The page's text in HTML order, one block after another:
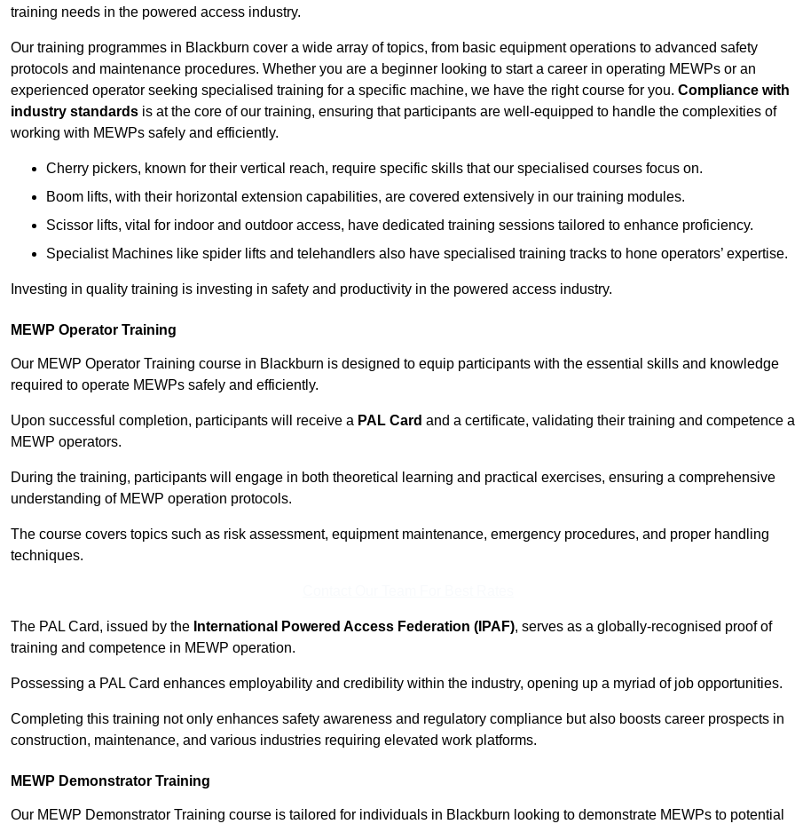
training needs in the powered access industry.
Our training programmes in Blackburn cover a wide array of topics, from basic equipment operations to advanced safety
protocols and maintenance procedures. Whether you are a beginner looking to start a career in operating MEWPs or an
experienced operator seeking specialised training for a specific machine, we have the right course for you. Compliance with
industry standards is at the core of our training, ensuring that participants are well-equipped to handle the complexities of
working with MEWPs safely and efficiently.
Cherry pickers, known for their vertical reach, require specific skills that our specialised courses focus on.
Boom lifts, with their horizontal extension capabilities, are covered extensively in our training modules.
Scissor lifts, vital for indoor and outdoor access, have dedicated training sessions tailored to enhance proficiency.
Specialist Machines like spider lifts and telehandlers also have specialised training tracks to hone operators’ expertise.
Investing in quality training is investing in safety and productivity in the powered access industry.
MEWP Operator Training
Our MEWP Operator Training course in Blackburn is designed to equip participants with the essential skills and knowledge
required to operate MEWPs safely and efficiently.
Upon successful completion, participants will receive a PAL Card and a certificate, validating their training and competence
MEWP operators.
During the training, participants will engage in both theoretical learning and practical exercises, ensuring a comprehensive
understanding of MEWP operation protocols.
The course covers topics such as risk assessment, equipment maintenance, emergency procedures, and proper handling
techniques.
The PAL Card, issued by the International Powered Access Federation (IPAF), serves as a globally-recognised proof of
training and competence in MEWP operation.
Possessing a PAL Card enhances employability and credibility within the industry, opening up a myriad of job opportunities.
Completing this training not only enhances safety awareness and regulatory compliance but also boosts career prospects in
construction, maintenance, and various industries requiring elevated work platforms.
MEWP Demonstrator Training
Our MEWP Demonstrator Training course is tailored for individuals in Blackburn looking to demonstrate MEWPs to potential